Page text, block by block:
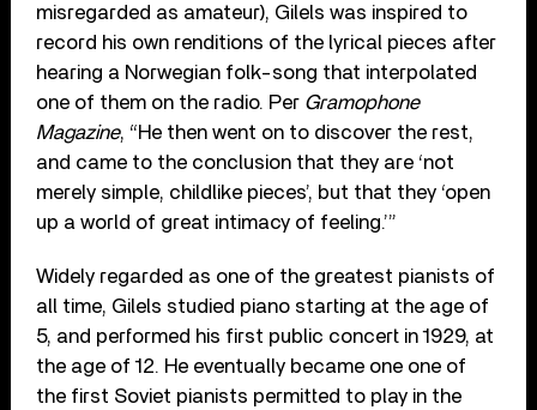
misregarded as amateur), Gilels was inspired to
record his own renditions of the lyrical pieces after
hearing a Norwegian folk-song that interpolated
one of them on the radio. Per Gramophone
Magazine, “He then went on to discover the rest,
and came to the conclusion that they are ‘not
merely simple, childlike pieces’, but that they ‘open
up a world of great intimacy of feeling.’”
Widely regarded as one of the greatest pianists of
all time, Gilels studied piano starting at the age of
5, and performed his first public concert in 1929, at
the age of 12. He eventually became one one of
the first Soviet pianists permitted to play in the